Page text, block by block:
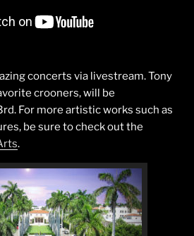
concerts via livestream. Tony
crooners, will be
For more artistic works such as
be sure to check out the
.